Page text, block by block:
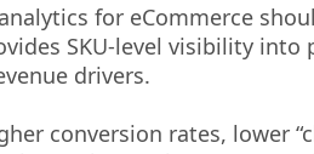
for eCommerce
SKU-level visibility
drivers.
conversion rates, lower